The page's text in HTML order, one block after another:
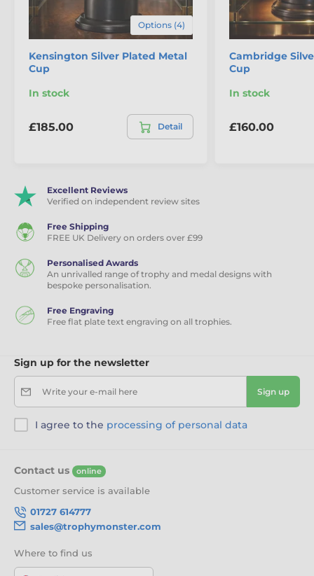
Premium & Silver Plated Cups
Options (4)
Kensington Silver Plated Metal
Cup
In stock
£185.00 Detail
Cambridge
Cup
In stock
£160.00
Excellent Reviews
Verified on independent review sites
Free Shipping
FREE UK Delivery on orders over £99
Personalised Awards
An unrivalled range of trophy and medal designs with
bespoke personalisation.
Free Engraving
Free flat plate text engraving on all trophies.
Sign up for the newsletter
Write your e-mail here Sign up
I agree to the processing of personal data
Contact us online
Customer service is available
01727 614777
sales@trophymonster.com
Where to find us